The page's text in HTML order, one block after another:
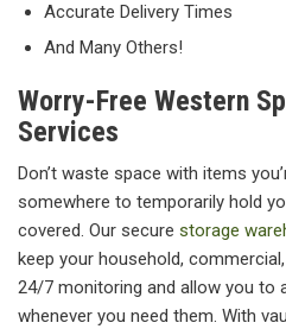
Accurate Delivery Times
And Many Others!
Worry-Free Western
Services
Don’t waste space with items
somewhere to temporarily hold
covered. Our secure storage
keep your household,
24/7 monitoring and allow you to
whenever you need them. With